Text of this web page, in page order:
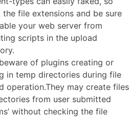
the file extensions and be sure
your web server from
scripts in the upload
of plugins creating or
in temp directories during file
operation.They may create files
from user submitted
without checking the file